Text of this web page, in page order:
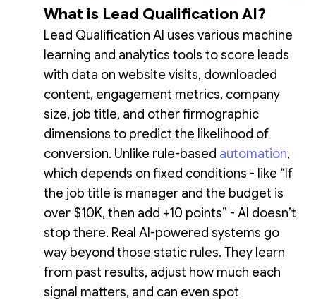
What is Lead Qualification AI?
Lead Qualification AI uses various machine
learning and analytics tools to score leads
with data on website visits, downloaded
content, engagement metrics, company
size, job title, and other firmographic
dimensions to predict the likelihood of
conversion. Unlike rule-based automation,
which depends on fixed conditions - like “If
the job title is manager and the budget is
over $10K, then add +10 points” - AI doesn’t
stop there. Real AI-powered systems go
way beyond those static rules. They learn
from past results, adjust how much each
signal matters, and can even spot